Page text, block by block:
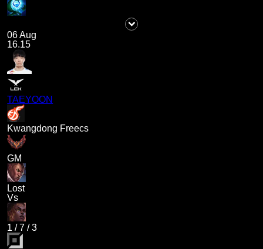
06 Aug
16.15
TAEYOON
Kwangdong Freecs
GM
Lost
Vs
1 /7 /3